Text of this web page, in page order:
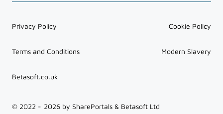
Privacy Policy
Terms and Conditions
Cookie Policy
Modern Slavery
Betasoft.co.uk
© 2022 - 2026 by SharePortals & Betasoft Ltd